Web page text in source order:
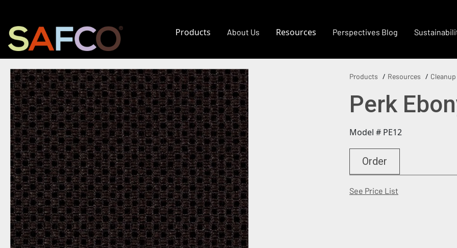
Products About Us Resources Perspectives Blog
Products Resources Cleanup
Perk
Model # PE12
Order
See Price List